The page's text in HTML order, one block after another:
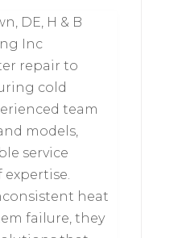
DE, H & B
Inc
repair to
cold
team
models,
service
expertise.
heat
failure, they